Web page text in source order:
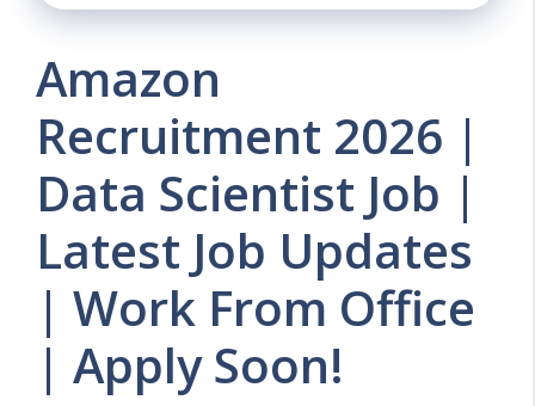
Amazon
Recruitment 2026 |
Data Scientist Job |
Latest Job Updates
| Work From Office
| Apply Soon!